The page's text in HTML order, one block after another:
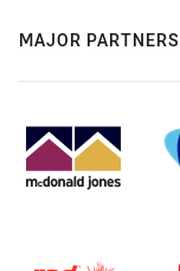
MAJOR PARTNERS